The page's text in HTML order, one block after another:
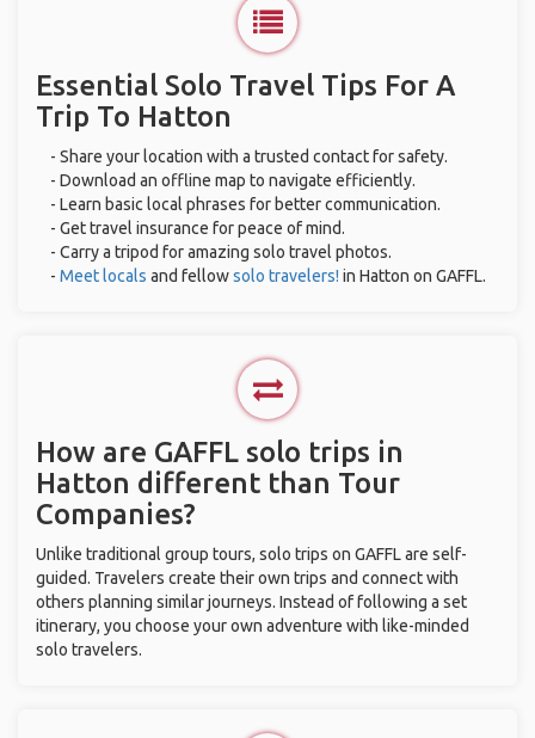
Essential Solo Travel Tips For A
Trip To Hatton
- Share your location with a trusted contact for safety.
- Download an offline map to navigate efficiently.
- Learn basic local phrases for better communication.
- Get travel insurance for peace of mind.
- Carry a tripod for amazing solo travel photos.
- Meet locals and fellowsolo travelers! in Hatton on GAFFL.
How are GAFFL solo trips in
Hatton different than Tour
Companies?
Unlike traditional group tours, solo trips on GAFFL are self-
guided. Travelers create their own trips and connect with
others planning similar journeys. Instead of following a set
itinerary, you choose your own adventure with like-minded
solo travelers.